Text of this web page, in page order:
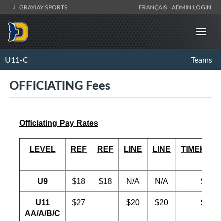
GRAYJAY SPORTS FRANÇAIS ADMIN LOGIN
U11-C Teams
OFFICIATING Fees
Officiating Pay Rates
LEVEL REF REF LINE LINE
U9 $18 $18 N/A N/A $18
U11
AA/A/B/C
$27 $20 $20 $20